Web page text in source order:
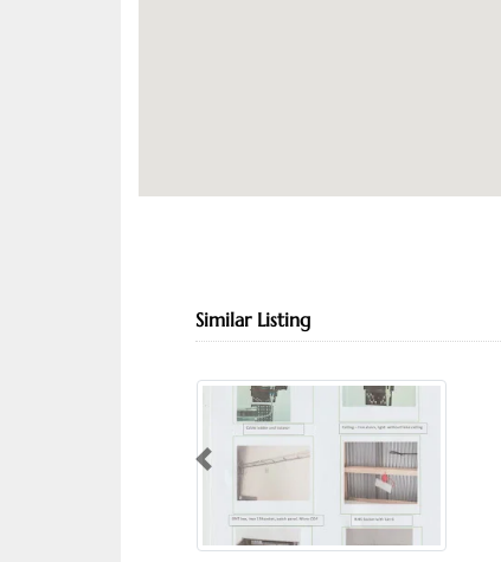
Similar Listing
Previous